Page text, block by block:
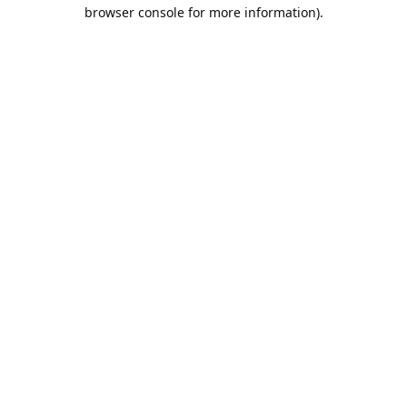
browser console for more information).